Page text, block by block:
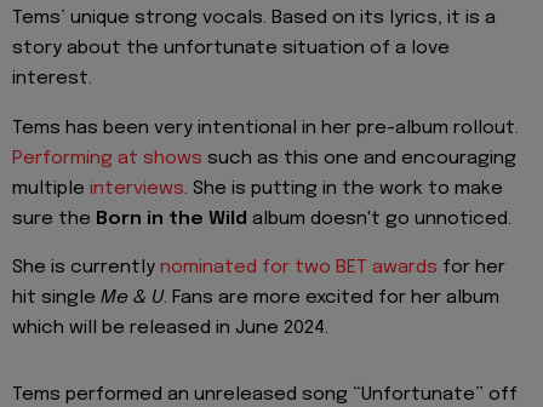
Tems’ unique strong vocals. Based on its lyrics, it is a
story about the unfortunate situation of a love
interest.
Tems has been very intentional in her pre-album rollout.
Performing at shows such as this one and encouraging
multiple interviews. She is putting in the work to make
sure the Born in the Wild album doesn't go unnoticed.
She is currently nominated for two BET awards for her
hit single Me & U. Fans are more excited for her album
which will be released in June 2024.
Tems performed an unreleased song “Unfortunate” off